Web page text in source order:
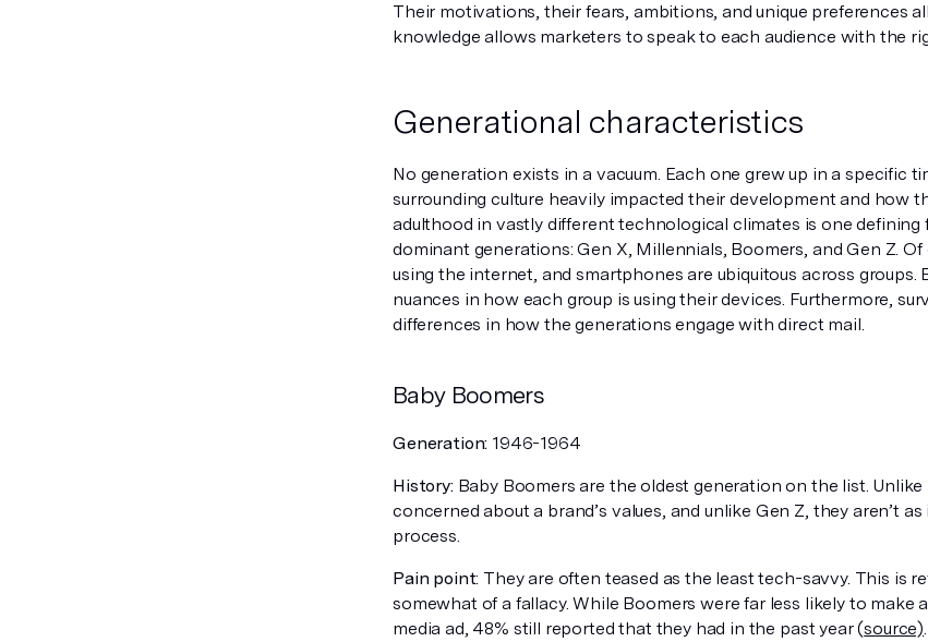
Their motivations, their fears, ambitions, and unique preferences
knowledge allows marketers to speak to each audience with the
Generational characteristics
No generation exists in a vacuum. Each one grew up in a specific
surrounding culture heavily impacted their development and how
adulthood in vastly different technological climates is one defining
dominant generations: Gen X, Millennials, Boomers, and Gen Z.
using the internet, and smartphones are ubiquitous across groups.
nuances in how each group is using their devices. Furthermore,
differences in how the generations engage with direct mail.
Baby Boomers
Generation: 1946-1964
History: Baby Boomers are the oldest generation on the list. Unlike
concerned about a brand’s values, and unlike Gen Z, they aren’t
process.
Pain point: They are often teased as the least tech-savvy. This is
somewhat of a fallacy. While Boomers were far less likely to make
media ad, 48% still reported that they had in the past year (source)